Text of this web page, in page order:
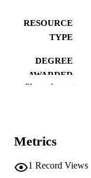
RESOURCE
TYPE
DEGREE
AWARDED
PAGES
Show the rest
Metrics
1 Record Views